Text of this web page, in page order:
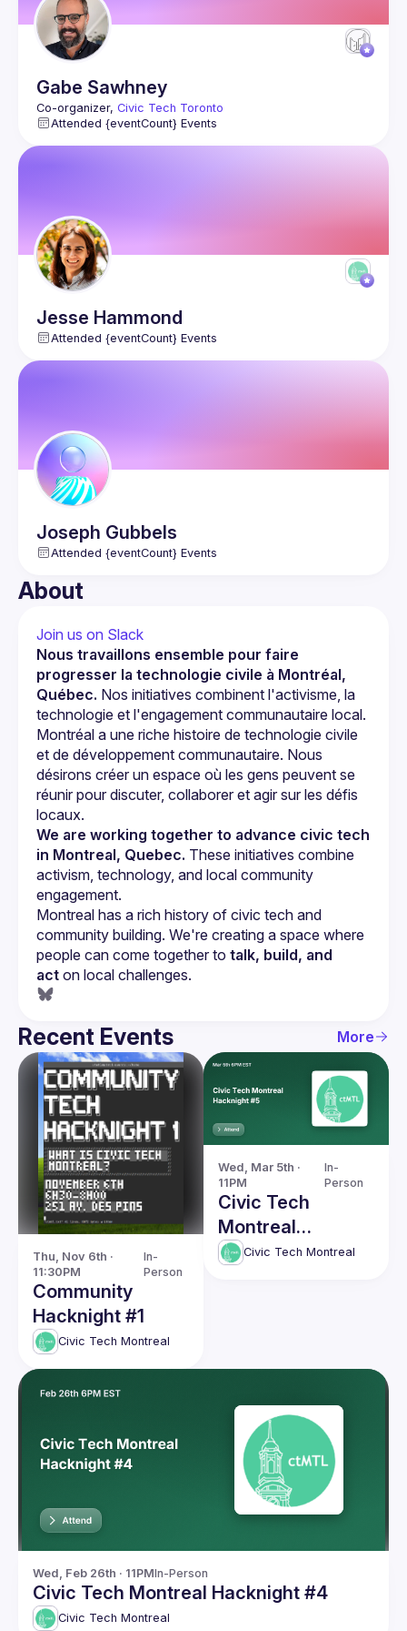
Gabe Sawhney
Co-organizer, Civic Tech Toronto
Attended {eventCount} Events
Jesse Hammond
Attended {eventCount} Events
Joseph Gubbels
Attended {eventCount} Events
About
Join us on Slack
Nous travaillons ensemble pour faire
progresser la technologie civile à Montréal,
Québec. Nos initiatives combinent l'activisme, la
technologie et l'engagement communautaire local.
Montréal a une riche histoire de technologie civile
et de développement communautaire. Nous
désirons créer un espace où les gens peuvent se
réunir pour discuter, collaborer et agir sur les défis
We are working together to advance civic tech
in Montreal, Quebec. These initiatives combine
activism, technology, and local community
engagement.
Montreal has a rich history of civic tech and
community building. We're creating a space where
people can come together to talk, build, and
act on local challenges.
Recent Events More
Thu, Nov 6th ·
11:30PM
In-
Person
Community
Hacknight #1
Civic Tech Montreal
Wed, Mar 5th ·
11PM
In-
Person
Civic Tech
Montreal
Hacknight #5
Civic Tech Montreal
Wed, Feb 26th · 11PMIn-Person
Civic Tech Montreal Hacknight #4
Civic Tech Montreal